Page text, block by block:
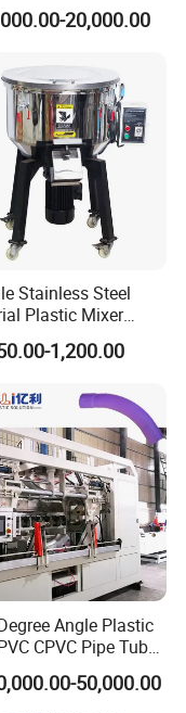
High Technology
20,000.00
Stainless Steel
Plastic Mixer
Machine
1,200.00
Angle Plastic
CPVC Pipe Tube
Bend
Belling Machine
50,000.00